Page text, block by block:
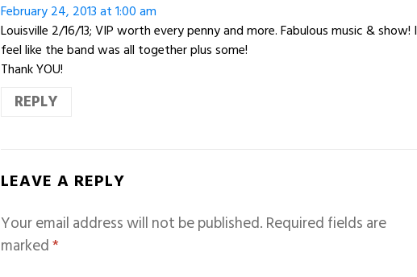
February 24, 2013 at 1:00 am
Louisville 2/16/13; VIP worth every penny and more. Fabulous music & show! I
feel like the band was all together plus some!
Thank YOU!
REPLY
LEAVE A REPLY
Your email address will not be published.Required fields are
marked*